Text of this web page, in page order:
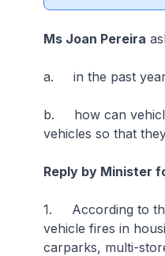
Ms Joan Pereira
a. in the past year,
b. how can
vehicles so that
Reply by Minister
1. According to
vehicle fires in
carparks, multi-